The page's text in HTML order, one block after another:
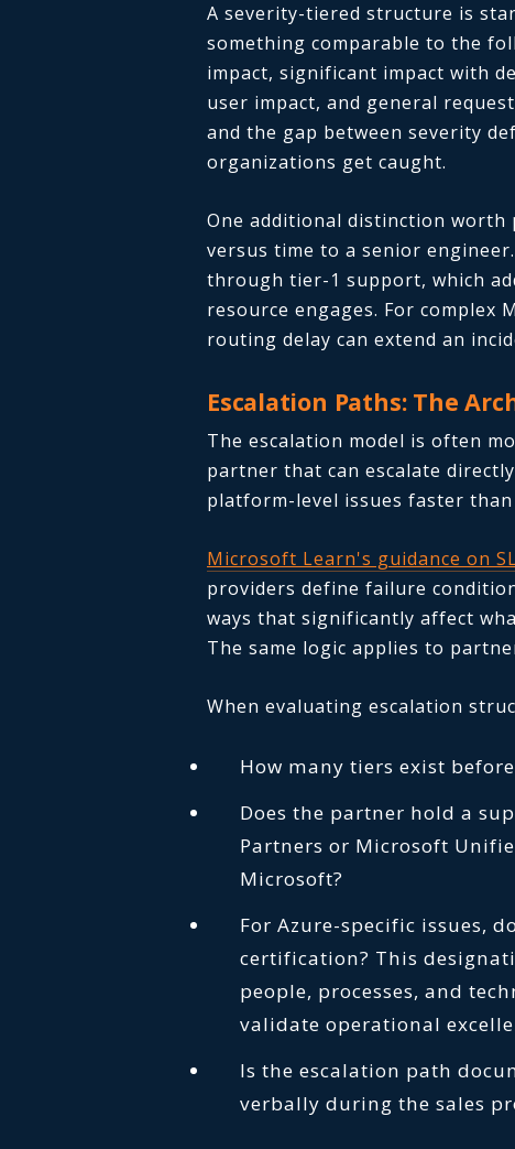
A severity-tiered structure is
something comparable to the
impact, significant impact with
user impact, and general
and the gap between severity
organizations get caught.
One additional distinction
versus time to a senior
through tier-1 support, which
resource engages. For complex
routing delay can extend an
Escalation Paths: The
The escalation model is often
partner that can escalate
platform-level issues faster
Microsoft Learn's guidance on
providers define failure
ways that significantly affect
The same logic applies to
When evaluating escalation
How many tiers exist
Does the partner hold a
Partners or Microsoft
Microsoft?
For Azure-specific issues,
certification? This
people, processes, and
validate operational
Is the escalation path
verbally during the sales